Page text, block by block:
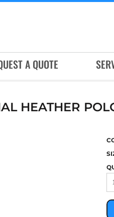
A QUOTE
HEATHER